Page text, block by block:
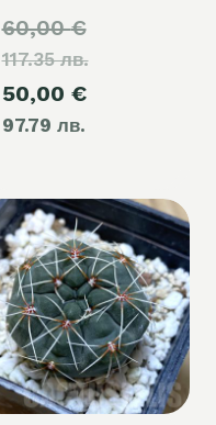
60,00€
117.35 лв.price
50,00 €
97.79 лв.
Current
50,00 €.